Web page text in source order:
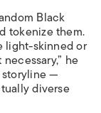
Black
tokenize them.
light-skinned or
he
storyline —
diverse